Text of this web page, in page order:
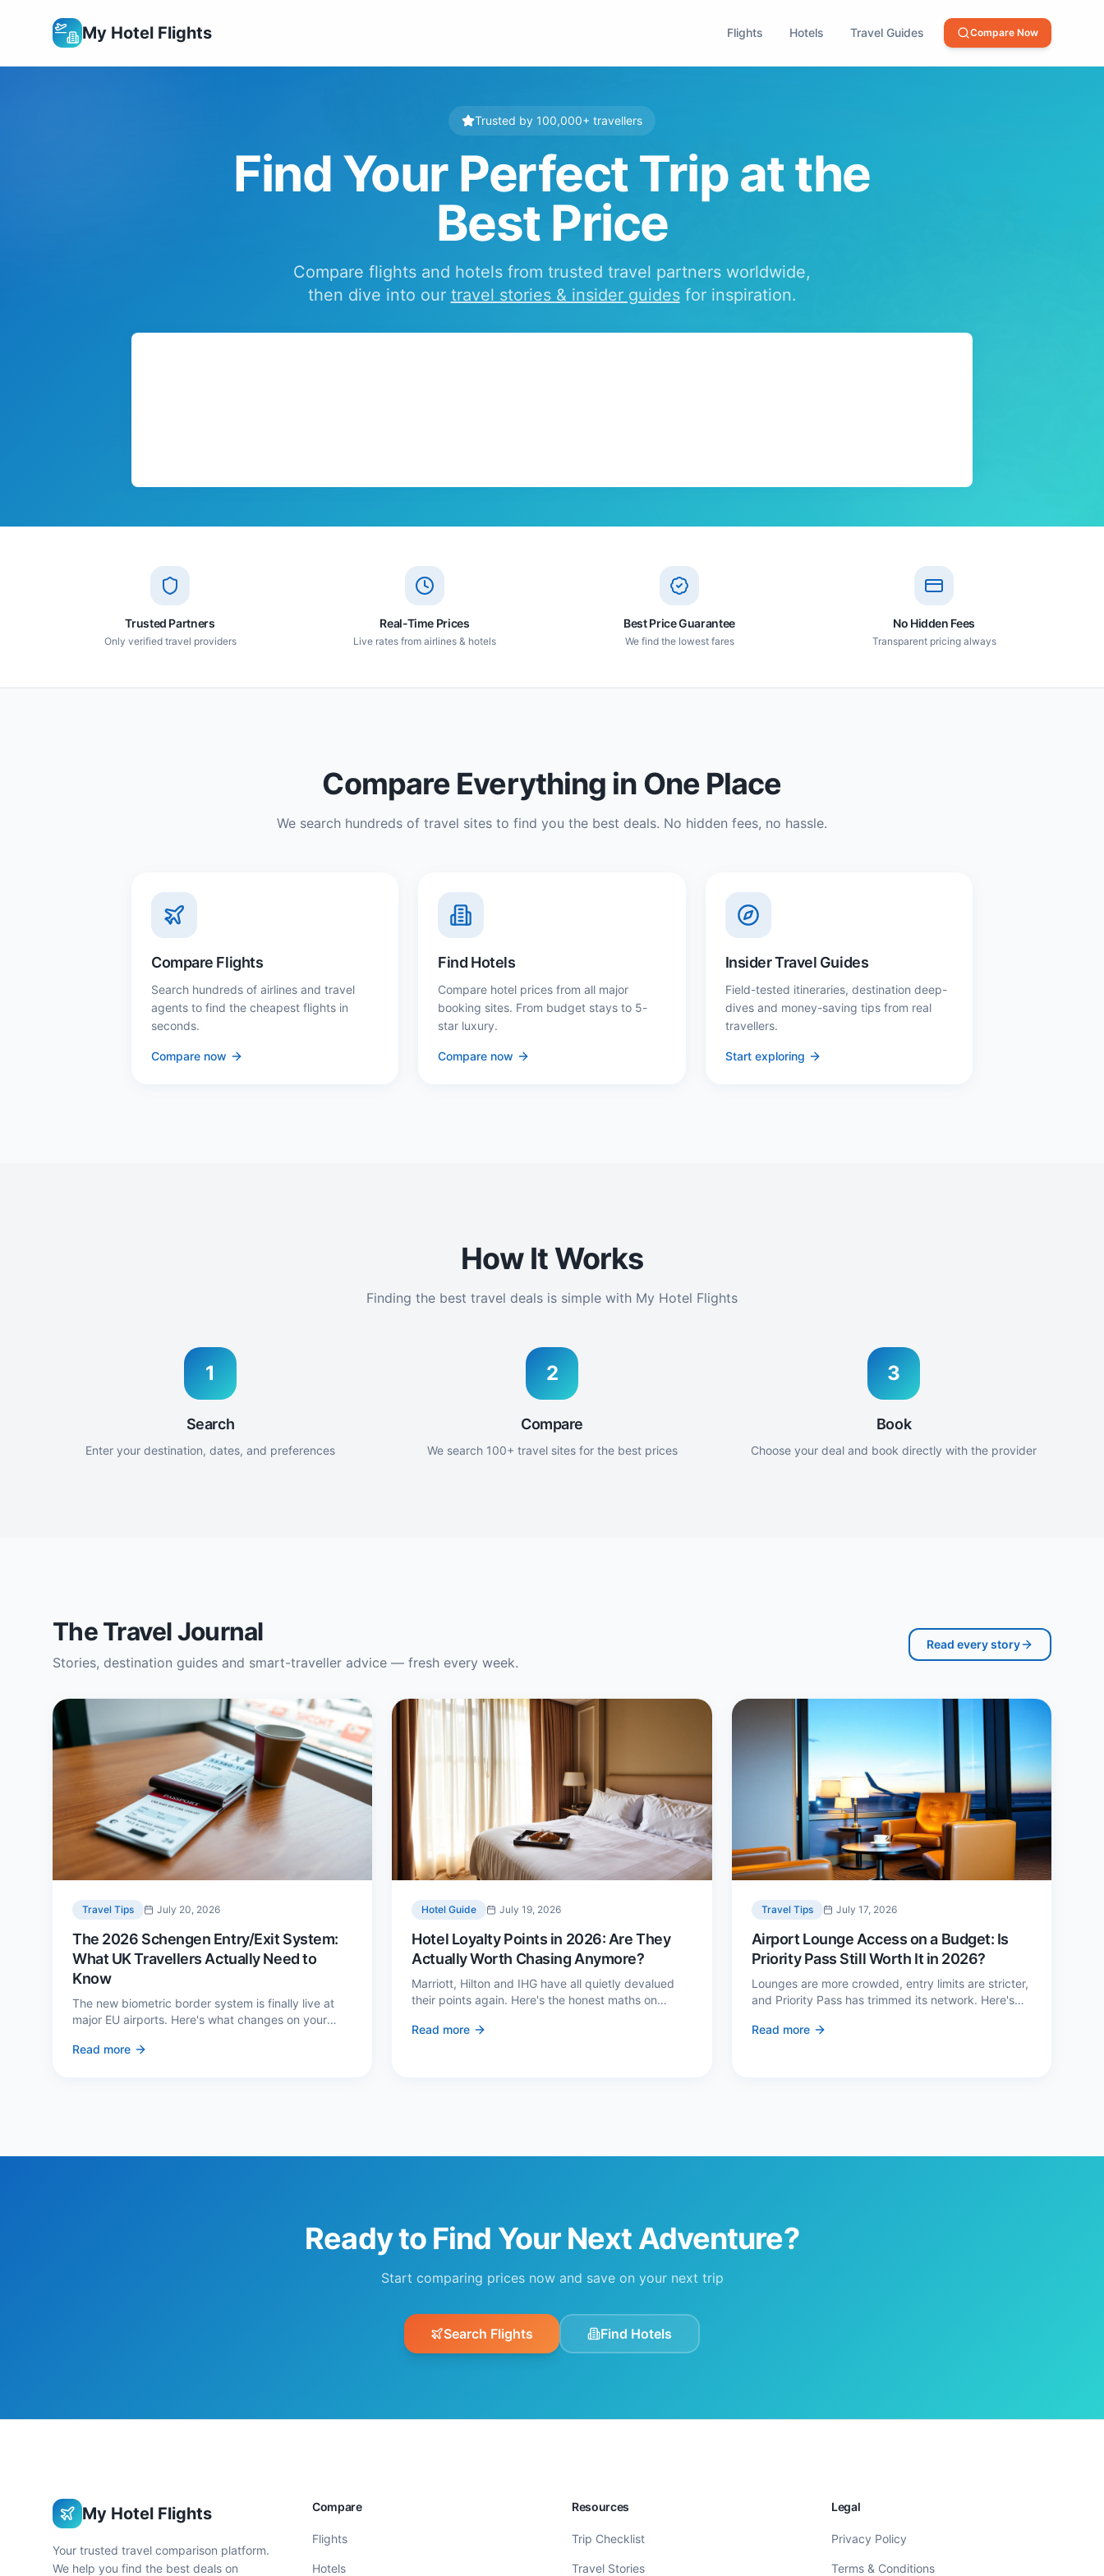
My Hotel Flights Flights Hotels Travel Guides Compare Now
Trusted by 100,000+ travellers
Find Your Perfect Trip at the
Best Price
Compare flights and hotels from trusted travel partners worldwide,
then dive into our travel stories & insider guidesfor inspiration.
Trusted Partners
Only verified travel providers
Real-Time Prices
Live rates from airlines & hotels
Best Price Guarantee
We find the lowest fares
No Hidden Fees
Transparent pricing always
Compare Everything in One Place
We search hundreds of travel sites to find you the best deals. No hidden fees, no hassle.
Compare Flights
Search hundreds of airlines and travel
agents to find the cheapest flights in
seconds.
Compare now
Find Hotels
Compare hotel prices from all major
booking sites. From budget stays to 5-
star luxury.
Compare now
Insider Travel Guides
Field-tested itineraries, destination deep-
dives and money-saving tips from real
travellers.
Start exploring
How It Works
Finding the best travel deals is simple with My Hotel Flights
1
Search
Enter your destination, dates, and preferences
2
Compare
We search 100+ travel sites for the best prices
3
Book
Choose your deal and book directly with the provider
The Travel Journal
Stories, destination guides and smart-traveller advice — fresh every week.
Read every story
Travel Tips July 20, 2026
The 2026 Schengen Entry/Exit System:
What UK Travellers Actually Need to
Know
The new biometric border system is finally live at
major EU airports. Here's what changes on your
to avoid a two-hour queue on arrival.
Read more
Hotel Guide July 19, 2026
Hotel Loyalty Points in 2026: Are They
Actually Worth Chasing Anymore?
Marriott, Hilton and IHG have all quietly devalued
their points again. Here's the honest maths on
where it genuinely does.
Read more
Travel Tips July 17, 2026
Airport Lounge Access on a Budget: Is
Priority Pass Still Worth It in 2026?
Lounges are more crowded, entry limits are stricter,
and Priority Pass has trimmed its network. Here's
and three cheaper alternatives.
Read more
Ready to Find Your Next Adventure?
Start comparing prices now and save on your next trip
Search Flights Find Hotels
My Hotel Flights
Your trusted travel comparison platform.
We help you find the best deals on
Compare
Flights
Hotels
Resources
Trip Checklist
Travel Stories
Legal
Privacy Policy
Terms & Conditions